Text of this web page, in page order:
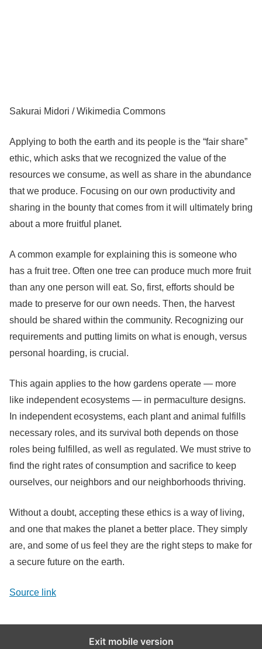
Sakurai Midori / Wikimedia Commons
Applying to both the earth and its people is the “fair share”
ethic, which asks that we recognized the value of the
resources we consume, as well as share in the abundance
that we produce. Focusing on our own productivity and
sharing in the bounty that comes from it will ultimately bring
about a more fruitful planet.
A common example for explaining this is someone who
has a fruit tree. Often one tree can produce much more fruit
than any one person will eat. So, first, efforts should be
made to preserve for our own needs. Then, the harvest
should be shared within the community. Recognizing our
requirements and putting limits on what is enough, versus
personal hoarding, is crucial.
This again applies to the how gardens operate — more
like independent ecosystems — in permaculture designs.
In independent ecosystems, each plant and animal fulfills
necessary roles, and its survival both depends on those
roles being fulfilled, as well as regulated. We must strive to
find the right rates of consumption and sacrifice to keep
ourselves, our neighbors and our neighborhoods thriving.
Without a doubt, accepting these ethics is a way of living,
and one that makes the planet a better place. They simply
are, and some of us feel they are the right steps to make for
a secure future on the earth.
Source link
Exit mobile version